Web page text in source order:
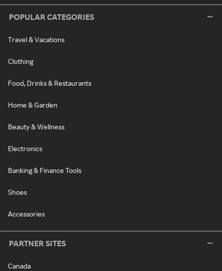
POPULAR CATEGORIES
Travel & Vacations
Clothing
Food, Drinks & Restaurants
Home & Garden
Beauty & Wellness
Electronics
Banking & Finance Tools
Shoes
Accessories
PARTNER SITES
Canada